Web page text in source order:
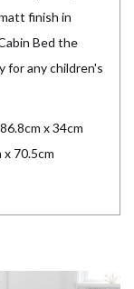
finish in
Bed the
for any children's
x 34cm
70.5cm